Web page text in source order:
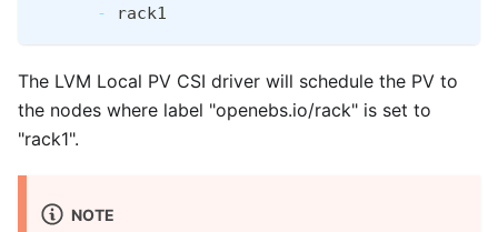
-
rack1
The LVM Local PV CSI driver will schedule the PV to
the nodes where label "openebs.io/rack" is set to
"rack1".
NOTE